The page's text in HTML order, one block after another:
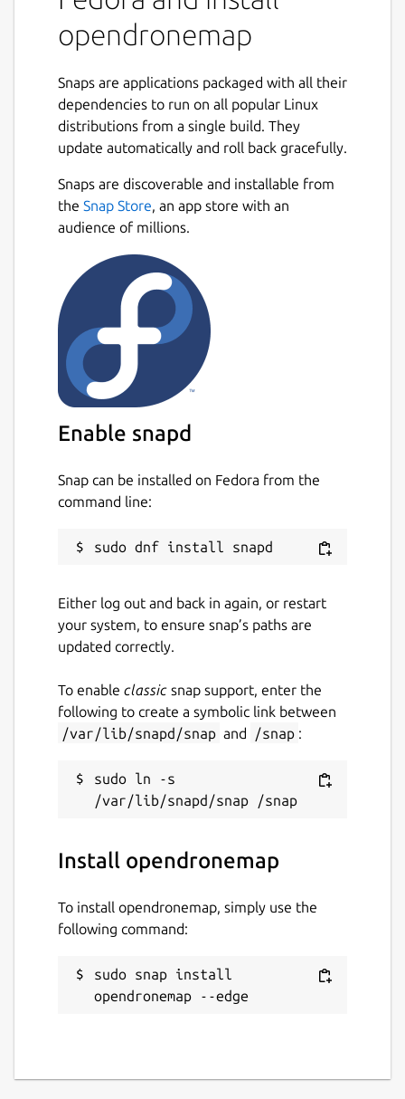
currently hosted on GitHub.
What is OpenDroneMap? A suite of various
tools that provide an end-to-end
photogrammetry toolkit to enable the
production of georeferenced point cloud and
The tools range from local to cloud-based,
CLI to GUI, embeddable python module to
REST endpoint.
What kind of products can it produce?
Point Clouds Classified Point Clouds Digital
Surface Models Textured Digital Surface
Models Digital Elevation Models
Orthorectified Imagery Remote Sensing
Indicies / Band Ratio products (NDVI, VARI,
SAVI, etc.)
opendronemap
License
Last updated
1 February 2024 -
This snap hasn't been updated in a
while. It might be unmaintained and
Websites
community.opendronemap.org
Report a Snap Store violation
Report this Snap
opendronemap
Snaps are applications packaged with all their
dependencies to run on all popular Linux
distributions from a single build. They
update automatically and roll back gracefully.
Snaps are discoverable and installable from
the Snap Store, an app store with an
audience of millions.
Enable snapd
Snap can be installed on Fedora from the
command line:
Either log out and back in again, or restart
your system, to ensure snap’s paths are
updated correctly.
To enable classic snap support, enter the
following to create a symbolic link between
/var/lib/snapd/snap and /snap :
sudo ln -s
Install opendronemap
To install opendronemap, simply use the
following command:
sudo snap install
opendronemap --edge